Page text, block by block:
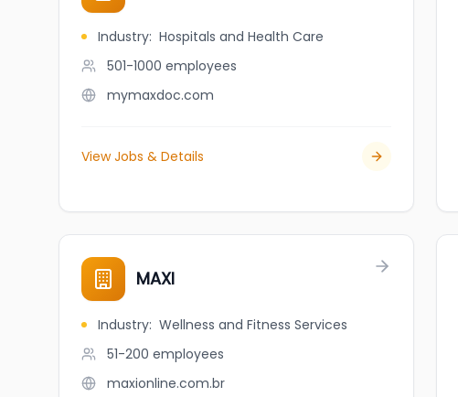
Industry: Hospitals and Health Care
501-1000 employees
mymaxdoc.com
View Jobs & Details
MAXI
Industry: Wellness and Fitness Services
51-200 employees
maxionline.com.br